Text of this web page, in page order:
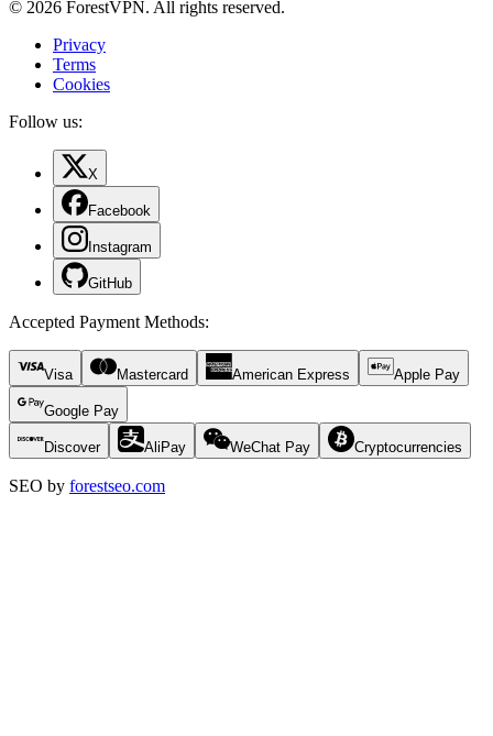
© 2026 ForestVPN. All rights reserved.
Privacy
Terms
Cookies
Follow us:
X
Facebook
Instagram
GitHub
Accepted Payment Methods:
Visa Mastercard American Express Apple Pay
Google Pay
Discover AliPay WeChat Pay Cryptocurrencies
SEO by forestseo.com